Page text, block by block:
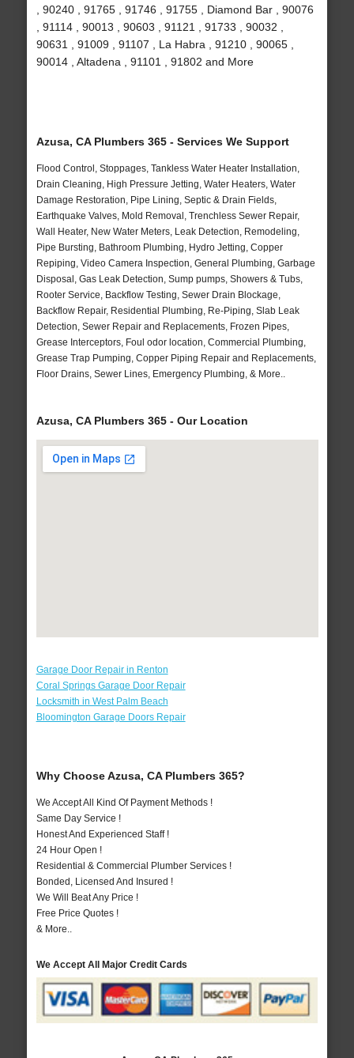
, 90240 , 91765 , 91746 , 91755 , Diamond Bar , 90076
, 91114 , 90013 , 90603 , 91121 , 91733 , 90032 ,
90631 , 91009 , 91107 , La Habra , 91210 , 90065 ,
90014 , Altadena , 91101 , 91802 and More
Azusa, CA Plumbers 365 - Services We Support
Flood Control, Stoppages, Tankless Water Heater Installation,
Drain Cleaning, High Pressure Jetting, Water Heaters, Water
Damage Restoration, Pipe Lining, Septic & Drain Fields,
Earthquake Valves, Mold Removal, Trenchless Sewer Repair,
Wall Heater, New Water Meters, Leak Detection, Remodeling,
Pipe Bursting, Bathroom Plumbing, Hydro Jetting, Copper
Repiping, Video Camera Inspection, General Plumbing, Garbage
Disposal, Gas Leak Detection, Sump pumps, Showers & Tubs,
Rooter Service, Backflow Testing, Sewer Drain Blockage,
Backflow Repair, Residential Plumbing, Re-Piping, Slab Leak
Detection, Sewer Repair and Replacements, Frozen Pipes,
Grease Interceptors, Foul odor location, Commercial Plumbing,
Grease Trap Pumping, Copper Piping Repair and Replacements,
Floor Drains, Sewer Lines, Emergency Plumbing, & More..
Azusa, CA Plumbers 365 - Our Location
Garage Door Repair in Renton
Coral Springs Garage Door Repair
Locksmith in West Palm Beach
Bloomington Garage Doors Repair
Why Choose Azusa, CA Plumbers 365?
We Accept All Kind Of Payment Methods !
Same Day Service !
Honest And Experienced Staff !
24 Hour Open !
Residential & Commercial Plumber Services !
Bonded, Licensed And Insured !
We Will Beat Any Price !
Free Price Quotes !
& More..
We Accept All Major Credit Cards